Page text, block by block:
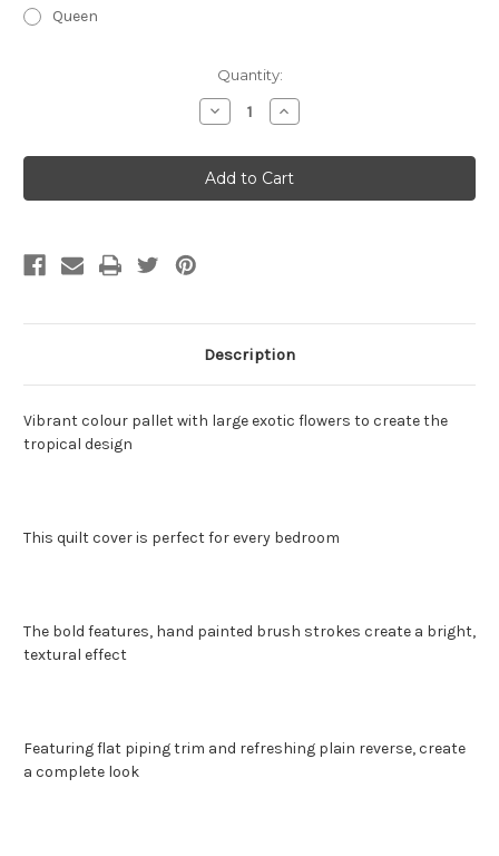
Queen
Quantity:
Decrease
Quantity
Botanica
Quilt
Cover
Set
Increase
Quantity
Botanica
Quilt
Cover
Set
Description
Vibrant colour pallet with large exotic flowers to create the
tropical design
This quilt cover is perfect for every bedroom
The bold features, hand painted brush strokes create a bright,
textural effect
Featuring flat piping trim and refreshing plain reverse, create
a complete look